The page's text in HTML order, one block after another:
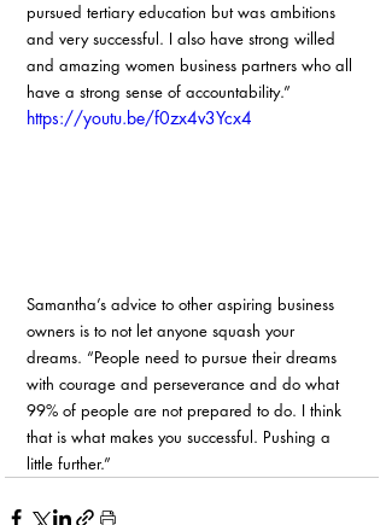
pursued tertiary education but was ambitions
and very successful. I also have strong willed
and amazing women business partners who all
have a strong sense of accountability.”
https://youtu.be/f0zx4v3Ycx4
Samantha’s advice to other aspiring business
owners is to not let anyone squash your
dreams. “People need to pursue their dreams
with courage and perseverance and do what
99% of people are not prepared to do. I think
that is what makes you successful. Pushing a
little further.”